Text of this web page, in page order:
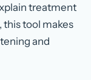
treatment
this tool makes
and